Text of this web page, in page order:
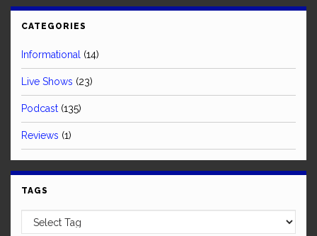
CATEGORIES
Informational (14)
Live Shows (23)
Podcast (135)
Reviews (1)
TAGS